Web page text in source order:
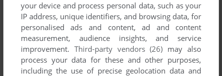
This isn't even the original. There was a 1990 version that
featured some very obvious Star Trek and was eventually
removed for legal reasons. It's a shame too because in this
day and age it's important to preserve software like that.
SHUGY
your device and process personal data, such as your
IP address, unique identifiers, and browsing data, for
personalised ads and content, ad and content
measurement, audience insights, and service
improvement. Third-party vendors (26) may also
process your data for these and other purposes,
including the use of precise geolocation data and